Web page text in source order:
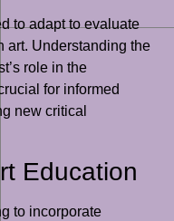
to adapt to evaluate
art. Understanding the
role in the
for informed
new critical
Education
to incorporate